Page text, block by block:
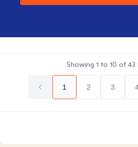
Showing 1 to 10 of43
1 2 3